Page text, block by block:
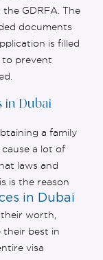
GDRFA. The
documents
is filled
to prevent
in Dubai
a family
a lot of
laws and
is the reason
in Dubai
their worth,
their best in
visa